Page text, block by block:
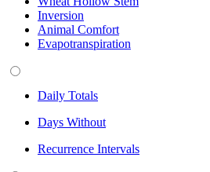
Inversion
Animal Comfort
Evapotranspiration
Daily Totals
Days Without
Recurrence Intervals